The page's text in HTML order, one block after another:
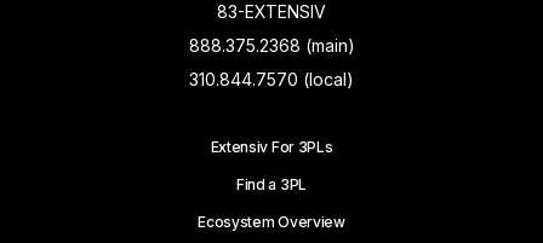
83-EXTENSIV
888.375.2368 (main)
310.844.7570 (local)
Extensiv For 3PLs
Find a 3PL
Ecosystem Overview